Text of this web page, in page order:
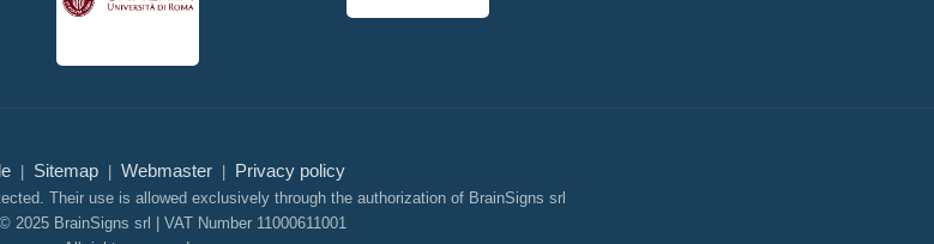
Sitemap Webmaster Privacy policy
Their use is allowed exclusively through the authorization of BrainSigns srl
2025 BrainSigns srl | VAT Number 11000611001